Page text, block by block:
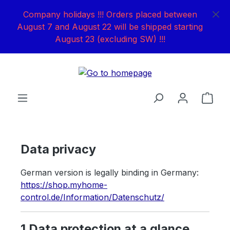
Skip to main content
Company holidays !!! Orders placed between
August 7 and August 22 will be shipped starting
August 23 (excluding SW) !!!
Data privacy
German version is legally binding in Germany:
https://shop.myhome-
control.de/Information/Datenschutz/